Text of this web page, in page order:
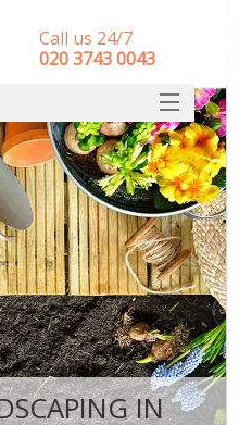
IN
Call us 24/7
‎020 3743 0043